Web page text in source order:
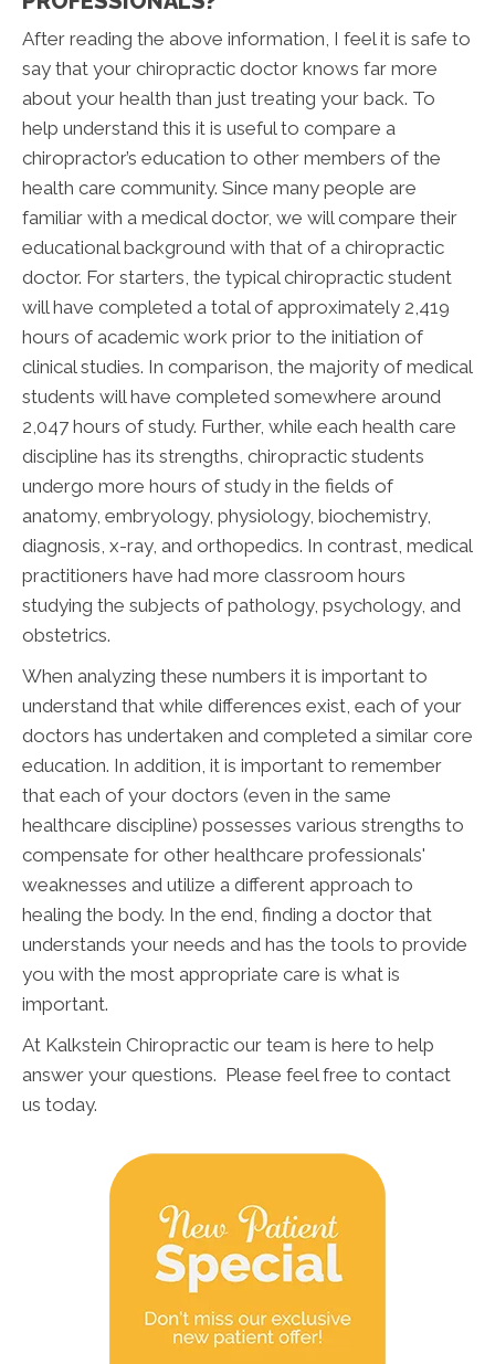
After reading the above information, I feel it is safe to
say that your chiropractic doctor knows far more
about your health than just treating your back. To
help understand this it is useful to compare a
chiropractor’s education to other members of the
health care community. Since many people are
familiar with a medical doctor, we will compare their
educational background with that of a chiropractic
doctor. For starters, the typical chiropractic student
will have completed a total of approximately 2,419
hours of academic work prior to the initiation of
clinical studies. In comparison, the majority of medical
students will have completed somewhere around
2,047 hours of study. Further, while each health care
discipline has its strengths, chiropractic students
undergo more hours of study in the fields of
anatomy, embryology, physiology, biochemistry,
diagnosis, x-ray, and orthopedics. In contrast, medical
practitioners have had more classroom hours
studying the subjects of pathology, psychology, and
obstetrics.
When analyzing these numbers it is important to
understand that while differences exist, each of your
doctors has undertaken and completed a similar core
education. In addition, it is important to remember
that each of your doctors (even in the same
healthcare discipline) possesses various strengths to
compensate for other healthcare professionals'
weaknesses and utilize a different approach to
healing the body. In the end, finding a doctor that
understands your needs and has the tools to provide
you with the most appropriate care is what is
important.
At Kalkstein Chiropractic our team is here to help
answer your questions. Please feel free to contact
us today.